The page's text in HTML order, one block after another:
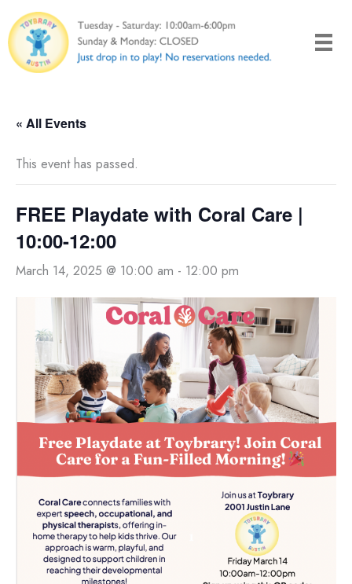
to
content
« All Events
This event has passed.
FREE Playdate with Coral Care |
10:00-12:00
March 14, 2025 @ 10:00 am - 12:00 pm